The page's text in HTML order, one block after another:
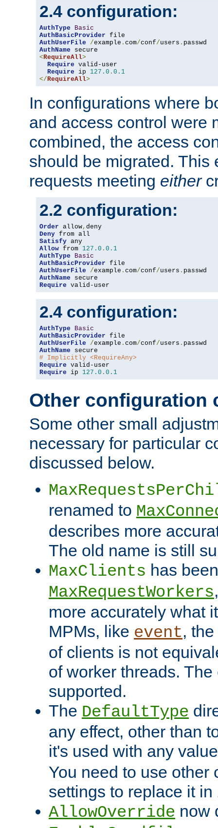
2.4 configuration:
AuthType
Basic
AuthBasicProvider
AuthUserFile
/example . com/conf/users .
AuthName
<RequireAll>
Require valid-user
Require ip 127.0 . 0.1
</RequireAll>
In configurations where
and access control were
combined, the access
should be migrated. This
requests meeting either
2.2 configuration:
Order allow,
Deny
Satisfy
Allow from 127.0 . 0.1
AuthType
Basic
AuthBasicProvider
AuthUserFile
/example . com/conf/users .
AuthName
Require valid-user
2.4 configuration:
AuthType
Basic
AuthBasicProvider
AuthUserFile
/example . com/conf/users .
AuthName
# Implicitly <RequireAny>
Require
Require ip 127.0 . 0.1
Other configuration
Some other small
necessary for particular
discussed below.
renamed to
describes more
The old name is still
MaxClients has
MaxRequestWorkers
more accurately what
MPMs, like event,
of clients is not
of worker threads.
supported.
The DefaultType
any effect, other than
it's used with any
You need to use other
settings to replace it in
AllowOverride now